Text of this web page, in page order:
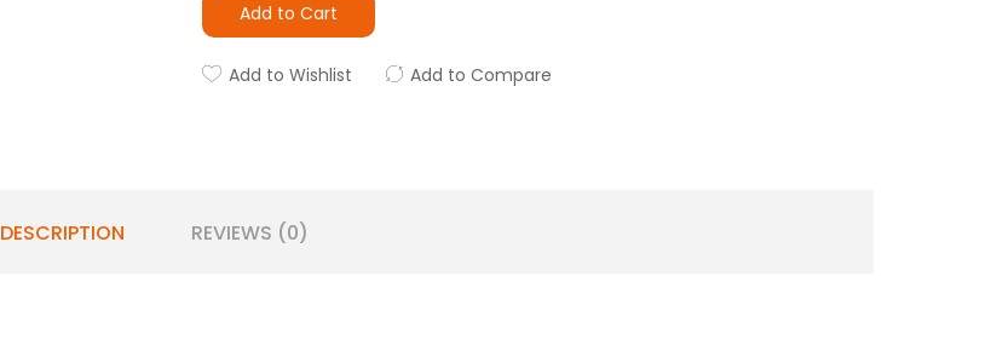
Add to Cart
Add to Wishlist Add to Compare
DESCRIPTION REVIEWS (0)